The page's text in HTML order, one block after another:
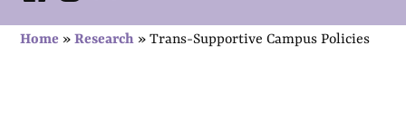
Home » Research » Trans-Supportive Campus Policies